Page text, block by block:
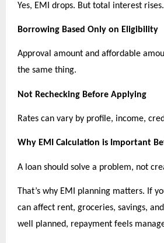
Yes, EMI drops. But total interest rises.
Borrowing Based Only on Eligibility
Approval amount and affordable
the same thing.
Not Rechecking Before Applying
Rates can vary by profile, income,
Why EMI Calculation is Important
A loan should solve a problem, not
That’s why EMI planning matters. If
can affect rent, groceries, savings,
well planned, repayment feels